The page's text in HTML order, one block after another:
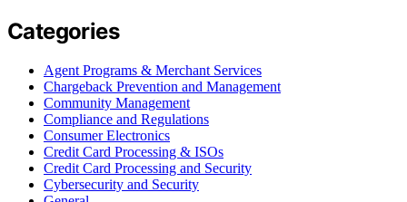
Categories
Agent Programs & Merchant Services
Chargeback Prevention and Management
Community Management
Compliance and Regulations
Consumer Electronics
Credit Card Processing & ISOs
Credit Card Processing and Security
Cybersecurity and Security